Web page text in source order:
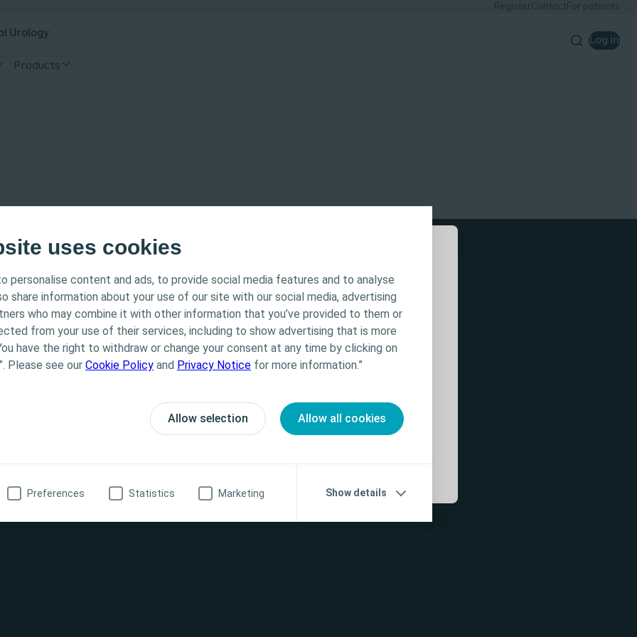
uses cookies
personalise content and ads, to provide social media features and to analyse
share information about your use of our site with our social media, advertising
who may combine it with other information that you’ve provided to them or
from your use of their services, including to show advertising that is more
have the right to withdraw or change your consent at any time by clicking on
Please see our Cookie Policy and Privacy Notice for more information.”
Allow selection Allow all cookies
Preferences Statistics Marketing Show details
RegisterContactFor patients
Urology
Log in
Products
for Healthcare Professionals only. The site content is intended for
educational purposes and may not be appropriate for all
does not provide medical advice. Responsibility for patient
the health care professional. For detailed device information on
including instructions for use, contraindications, effects,